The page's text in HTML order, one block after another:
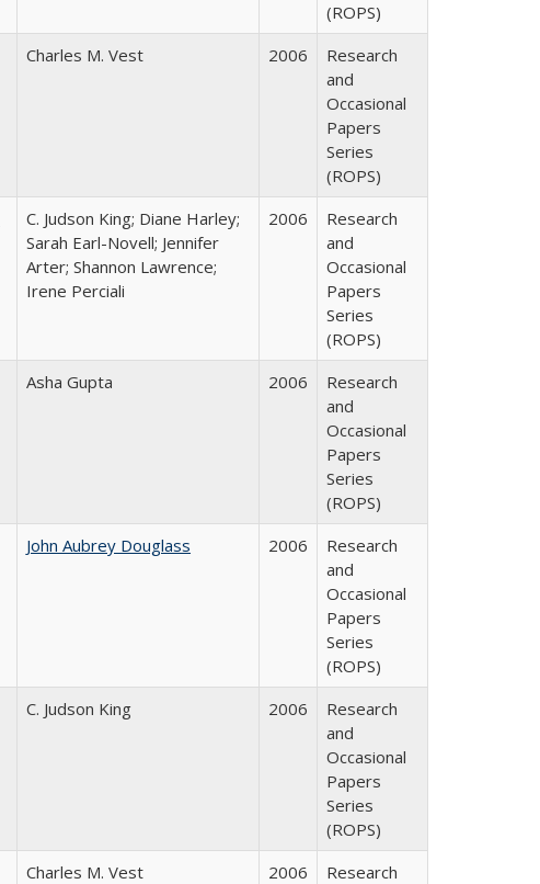
(ROPS)
Charles M. Vest 2006
Research
and
Occasional
Papers
Series
(ROPS)
C. Judson King; Diane Harley;
Sarah Earl-Novell; Jennifer
Arter; Shannon Lawrence;
Irene Perciali
2006
Research
and
Occasional
Papers
Series
(ROPS)
Asha Gupta 2006
Research
and
Occasional
Papers
Series
(ROPS)
John Aubrey Douglass 2006
Research
and
Occasional
Papers
Series
(ROPS)
C. Judson King 2006
Research
and
Occasional
Papers
Series
(ROPS)
Charles M. Vest 2006
Research